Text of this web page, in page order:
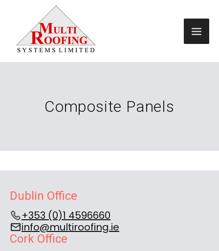
Composite Panels
Dublin Office
+353 (0)1 4596660
info@multiroofing.ie
Cork Office